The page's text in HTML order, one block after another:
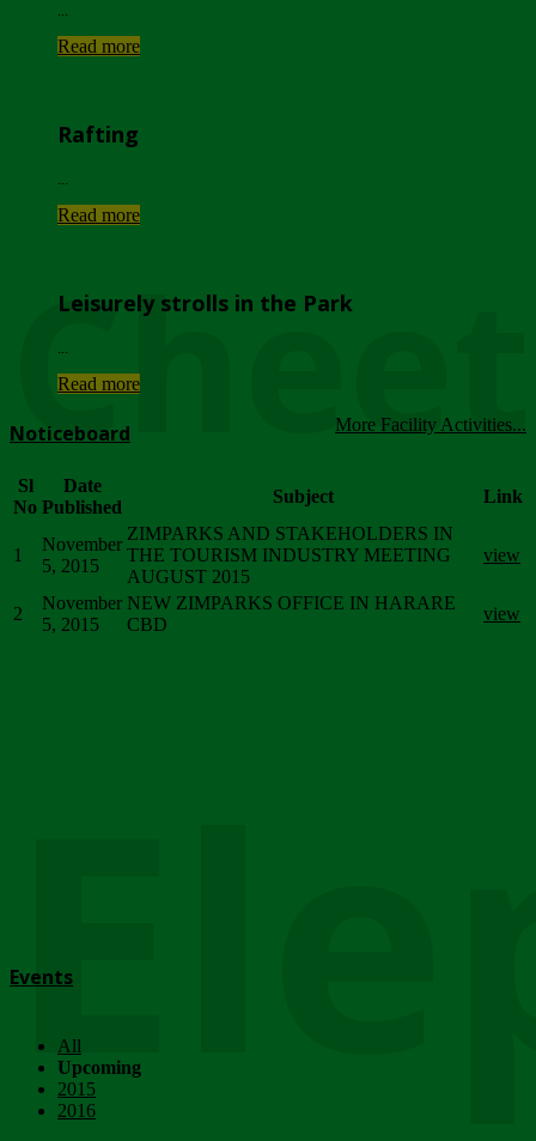
Read more
Rafting
Read more
Leisurely strolls in the Park
Read more
More Facility Activities...
Noticeboard
Sl
No
Date
Published
Subject Link
1
November
5, 2015
ZIMPARKS AND STAKEHOLDERS IN
THE TOURISM INDUSTRY MEETING
AUGUST 2015
view
2
November
5, 2015
NEW ZIMPARKS OFFICE IN HARARE
CBD
view
Events
All
Upcoming
2015
2016